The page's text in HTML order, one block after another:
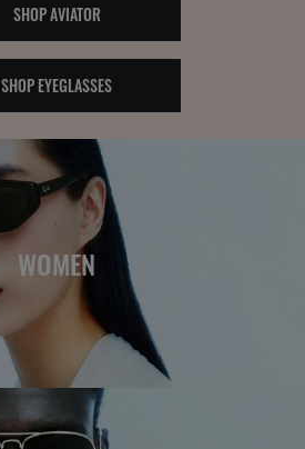
SHOP AVIATOR
SHOP EYEGLASSES
WOMEN